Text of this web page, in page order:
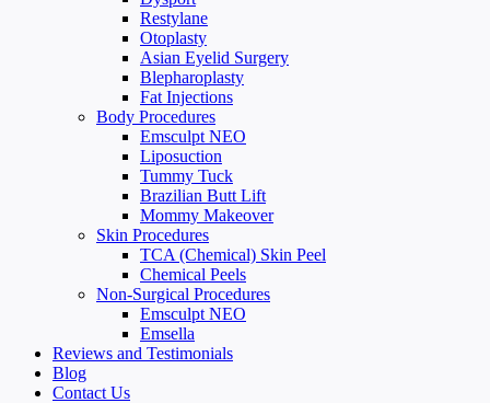
Restylane
Otoplasty
Asian Eyelid Surgery
Blepharoplasty
Fat Injections
Body Procedures
Emsculpt NEO
Liposuction
Tummy Tuck
Brazilian Butt Lift
Mommy Makeover
Skin Procedures
TCA (Chemical) Skin Peel
Chemical Peels
Non-Surgical Procedures
Emsculpt NEO
Emsella
Reviews and Testimonials
Blog
Contact Us